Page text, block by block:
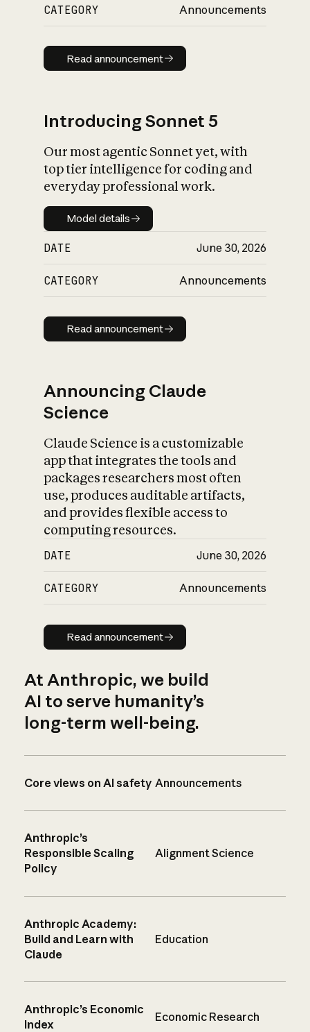
CATEGORY Announcements
Read announcement
Read announcement
Introducing Sonnet 5
Our most agentic Sonnet yet, with
top tier intelligence for coding and
everyday professional work.
Model details
Model details
DATE June 30, 2026
CATEGORY Announcements
Read announcement
Read announcement
Announcing Claude
Science
Claude Science is a customizable
app that integrates the tools and
packages researchers most often
use, produces auditable artifacts,
and provides flexible access to
computing resources.
DATE June 30, 2026
CATEGORY Announcements
Read announcement
Read announcement
At Anthropic, we build
AI to serve humanity’s
long-term well-being.
Core views on AI safety Announcements
Anthropic’s
Responsible Scaling
Policy
Alignment Science
Anthropic Academy:
Build and Learn with
Claude
Education
Anthropic’s Economic
Index
Economic Research